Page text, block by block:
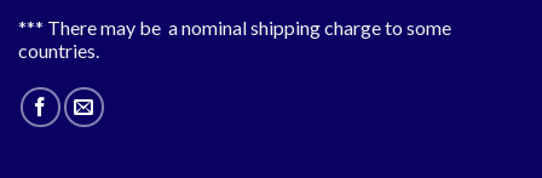
*** There may be a nominal shipping charge to some
countries.